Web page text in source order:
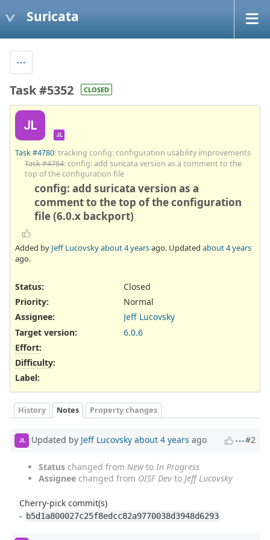
Suricata
Task #5352 CLOSED
JL
JL
Task #4780: tracking config: configuration usability improvements
Task #4784: config: add suricata version as a comment to the
top of the configuration file
config: add suricata version as a
comment to the top of the configuration
file (6.0.x backport)
Added by Jeff Lucovskyabout 4 yearsago. Updated about 4 years
ago.
Status:
Closed
Priority:
Normal
Assignee:
Jeff Lucovsky
Target version:
6.0.6
Effort:
Difficulty:
Label:
History Notes Property changes
JL Updated by Jeff Lucovsky about 4 years ago #2
Status changed from Newto In Progress
Assignee changed from OISF Dev to Jeff Lucovsky
Cherry-pick commit(s)
- b5d1a800027c25f8edcc82a9770038d3948d6293